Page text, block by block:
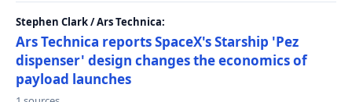
Stephen Clark / Ars Technica:
Ars Technica reports SpaceX's Starship 'Pez
dispenser' design changes the economics of
payload launches